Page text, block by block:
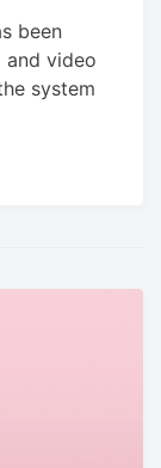
been
video
system